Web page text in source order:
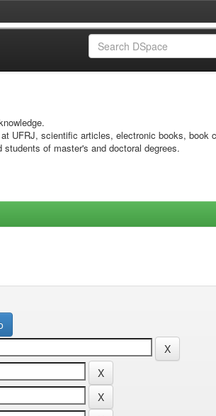
UFRJ, scientific articles, electronic books, book
of master's and doctoral degrees.